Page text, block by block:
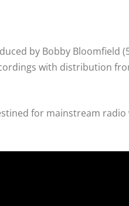
by Bobby Bloomfield
with distribution
for mainstream